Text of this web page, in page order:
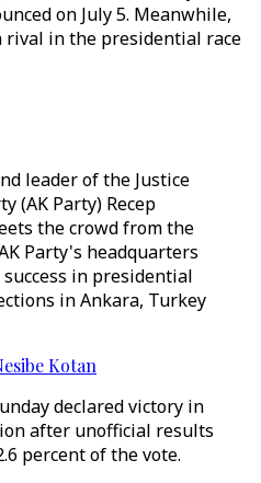
on July 5. Meanwhile,
rival in the presidential race
leader of the Justice
(AK Party) Recep
the crowd from the
Party's headquarters
in presidential
in Ankara, Turkey
Kotan
declared victory in
after unofficial results
percent of the vote.